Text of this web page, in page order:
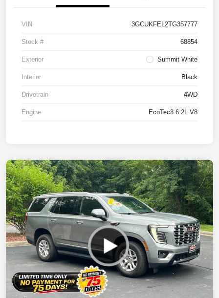
VIN 3GCUKFEL2TG357777
Stock # 68854
Exterior Summit White
Interior Black
Drivetrain 4WD
Engine EcoTec3 6.2L V8